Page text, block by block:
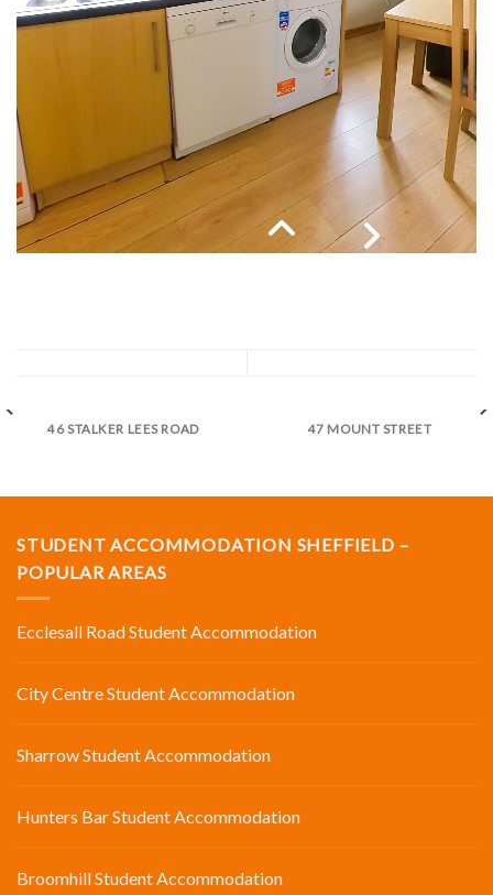
46 STALKER LEES ROAD 47 MOUNT STREET
STUDENT ACCOMMODATION SHEFFIELD –
POPULAR AREAS
Ecclesall Road Student Accommodation
City Centre Student Accommodation
Sharrow Student Accommodation
Hunters Bar Student Accommodation
Broomhill Student Accommodation